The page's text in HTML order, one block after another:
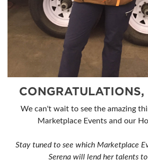
CONGRATULATIONS,
We can't wait to see the amazing
Marketplace Events and our
Stay tuned to see which Marketplace
Serena will lend her talents